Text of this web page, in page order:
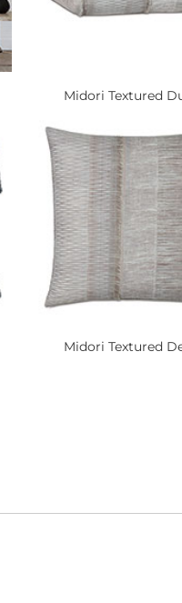
Midori Textured
Midori Textured